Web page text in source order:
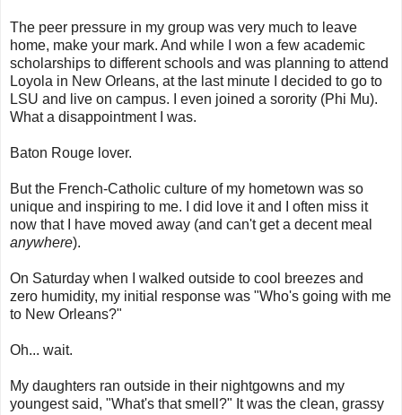
The peer pressure in my group was very much to leave
home, make your mark. And while I won a few academic
scholarships to different schools and was planning to attend
Loyola in New Orleans, at the last minute I decided to go to
LSU and live on campus. I even joined a sorority (Phi Mu).
What a disappointment I was.
Baton Rouge lover.
But the French-Catholic culture of my hometown was so
unique and inspiring to me. I did love it and I often miss it
now that I have moved away (and can't get a decent meal
anywhere).
On Saturday when I walked outside to cool breezes and
zero humidity, my initial response was "Who's going with me
to New Orleans?"
Oh... wait.
My daughters ran outside in their nightgowns and my
youngest said, "What's that smell?" It was the clean, grassy